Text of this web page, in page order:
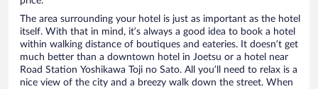
The area surrounding your hotel is just as important as the hotel
itself. With that in mind, it’s always a good idea to book a hotel
within walking distance of boutiques and eateries. It doesn’t get
much better than a downtown hotel in Joetsu or a hotel near
Road Station Yoshikawa Toji no Sato. All you’ll need to relax is a
nice view of the city and a breezy walk down the street. When